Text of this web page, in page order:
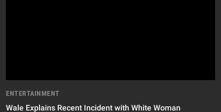
ENTERTAINMENT
Wale Explains Recent Incident with White Woman